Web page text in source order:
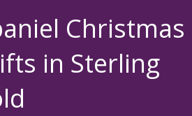
Christmas
in Sterling